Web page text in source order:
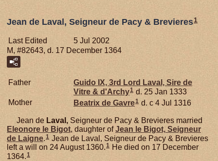
Jean de Laval, Seigneur de Pacy & Brevieres1
Last Edited
5 Jul 2002
M, #82643, d. 17 December 1364
Father
Guido IX, 3rd Lord Laval, Sire de
Vitre & d'Archy1 d. 25 Jan 1333
Mother
Beatrix de Gavre1 d. c 4 Jul 1316
Jean de Laval, Seigneur de Pacy & Brevieres married
Eleonore le Bigot, daughter ofJean le Bigot, Seigneur
de Laigne 1 Jean de Laval, Seigneur de Pacy & Brevieres
left a will on 24 August 1360.1 He died on 17 December
1364.1